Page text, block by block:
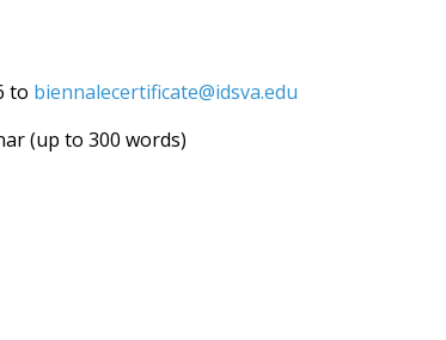
to biennalecertificate@idsva.edu
(up to 300 words)